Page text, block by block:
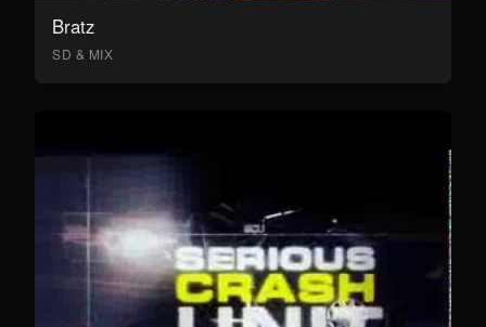
Bratz
SD & MIX